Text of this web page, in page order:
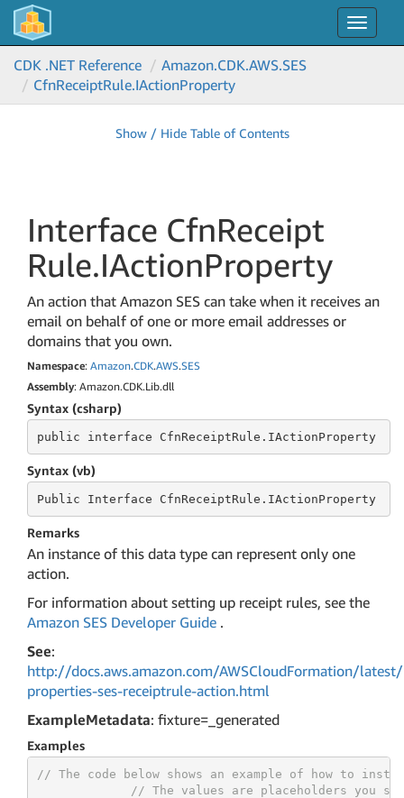
Toggle
CDK .NET Reference
Amazon.CDK.AWS.SES
CfnReceiptRule.IActionProperty
Show / Hide Table of Contents
Interface CfnReceipt
Rule.IActionProperty
An action that Amazon SES can take when it receives an
email on behalf of one or more email addresses or
domains that you own.
Namespace: Amazon.CDK.AWS.SES
Assembly: Amazon.CDK.Lib.dll
Syntax (csharp)
public interface CfnReceiptRule.IActionProperty
Syntax (vb)
Public Interface CfnReceiptRule.IActionProperty
Remarks
An instance of this data type can represent only one
action.
For information about setting up receipt rules, see the
Amazon SES Developer Guide .
See:
http://docs.aws.amazon.com/AWSCloudFormation/
properties-ses-receiptrule-action.html
ExampleMetadata: fixture=_generated
Examples
// The code below shows an example of how to
// The values are placeholders you